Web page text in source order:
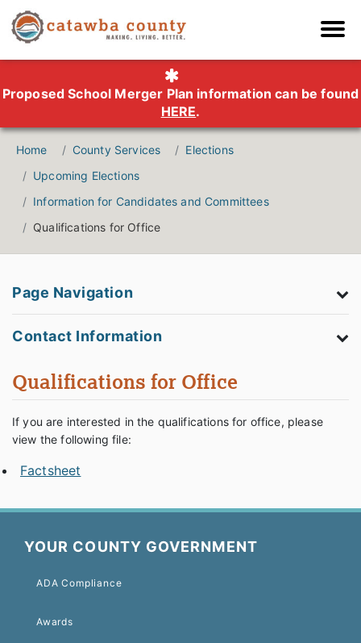
Proposed School Merger Plan information can be found
HERE.
Home County Services
Elections
Upcoming Elections
Information for Candidates and Committees
Qualifications for Office
Page Navigation
Contact Information
Qualifications for Office
If you are interested in the qualifications for office, please
view the following file:
Factsheet
YOUR COUNTY GOVERNMENT
ADA Compliance
Awards